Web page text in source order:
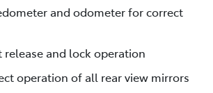
and odometer for correct
release and lock operation
operation of all rear view mirrors